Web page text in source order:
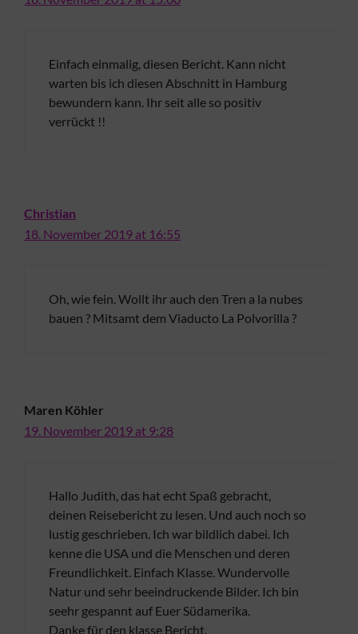
Einfach einmalig, diesen Bericht. Kann nicht
warten bis ich diesen Abschnitt in Hamburg
bewundern kann. Ihr seit alle so positiv
verrückt !!
Christian
18. November 2019 at 16:55
Oh, wie fein. Wollt ihr auch den Tren a la nubes
bauen ? Mitsamt dem Viaducto La Polvorilla ?
Maren Köhler
19. November 2019 at 9:28
Hallo Judith, das hat echt Spaß gebracht,
deinen Reisebericht zu lesen. Und auch noch so
lustig geschrieben. Ich war bildlich dabei. Ich
kenne die USA und die Menschen und deren
Freundlichkeit. Einfach Klasse. Wundervolle
Natur und sehr beeindruckende Bilder. Ich bin
seehr gespannt auf Euer Südamerika.
Danke für den klasse Bericht.